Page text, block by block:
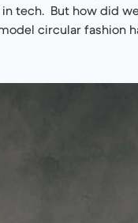
tech. But how did
circular fashion